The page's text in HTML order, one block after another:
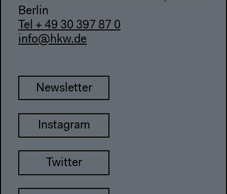
Berlin
Tel + 49 30 397 87 0
info@hkw.de
Newsletter
Instagram
Twitter